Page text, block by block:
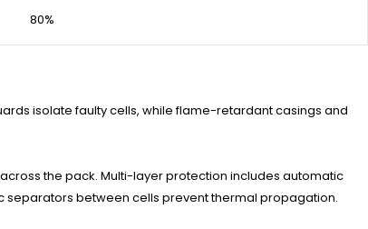
80%
isolate faulty cells, while flame-retardant casings and
the pack. Multi-layer protection includes automatic
between cells prevent thermal propagation.